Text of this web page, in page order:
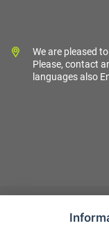
We are pleased
Please, contact
languages also